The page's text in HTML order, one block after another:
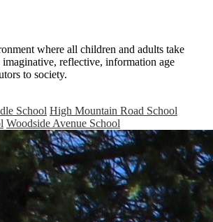
where all children and adults take
reflective, information age
to society.
School High Mountain Road School
Woodside Avenue School